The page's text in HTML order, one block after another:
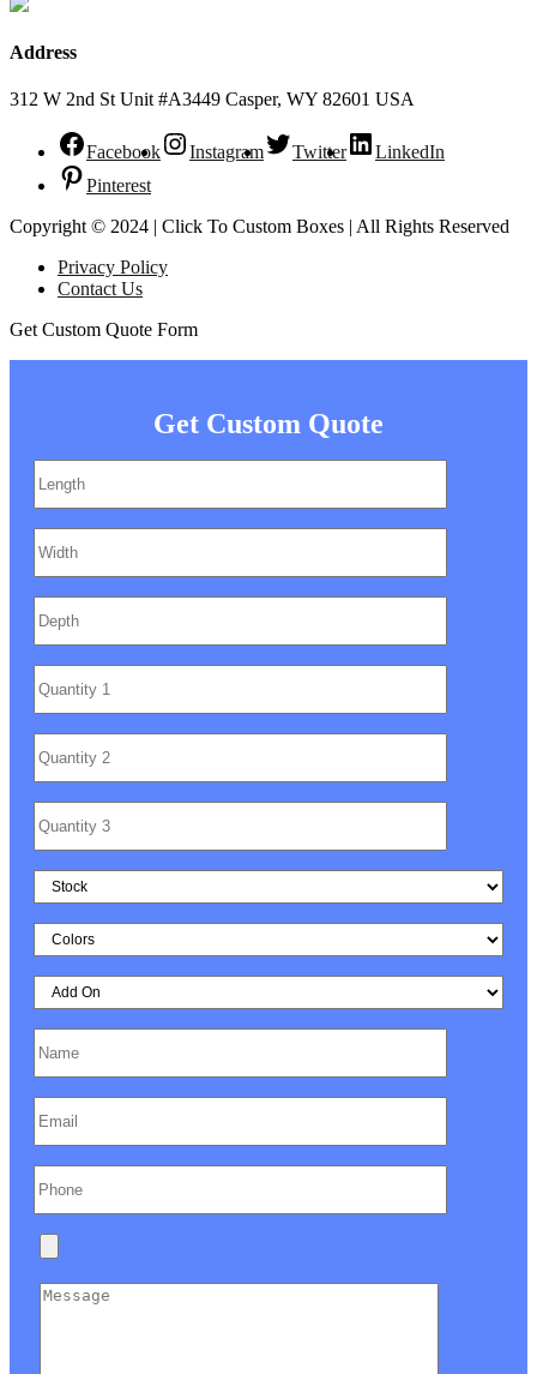
Address
312 W 2nd St Unit #A3449 Casper, WY 82601 USA
Facebook Instagram Twitter
LinkedIn
Pinterest
Copyright © 2024 | Click To Custom Boxes | All Rights Reserved
Privacy Policy
Contact Us
Get Custom Quote Form
Get Custom Quote